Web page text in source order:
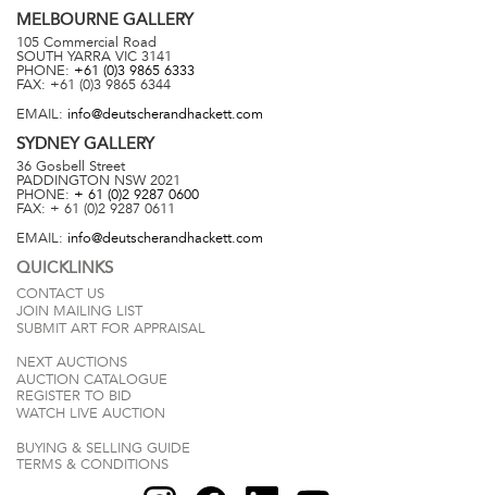
MELBOURNE GALLERY
105 Commercial Road
SOUTH YARRA VIC 3141
PHONE: +61 (0)3 9865 6333
FAX: +61 (0)3 9865 6344
EMAIL: info@deutscherandhackett.com
SYDNEYGALLERY
36 Gosbell Street
PADDINGTON NSW 2021
PHONE: + 61 (0)2 9287 0600
FAX: + 61 (0)2 9287 0611
EMAIL: info@deutscherandhackett.com
QUICKLINKS
CONTACT US
JOIN MAILING LIST
SUBMIT ART FOR APPRAISAL
NEXT AUCTIONS
AUCTION CATALOGUE
REGISTER TO BID
WATCH LIVE AUCTION
BUYING & SELLING GUIDE
TERMS & CONDITIONS